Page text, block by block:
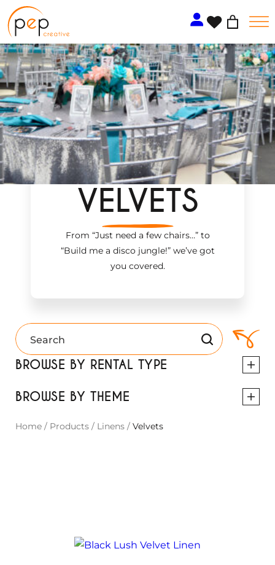
Skip
to
content
VELVETS
From “Just need a few chairs…”to
“Build me a disco jungle!”we’ve got
you covered.
BROWSE BY RENTAL TYPE
BROWSE BY THEME
Home / Products / Linens / Velvets